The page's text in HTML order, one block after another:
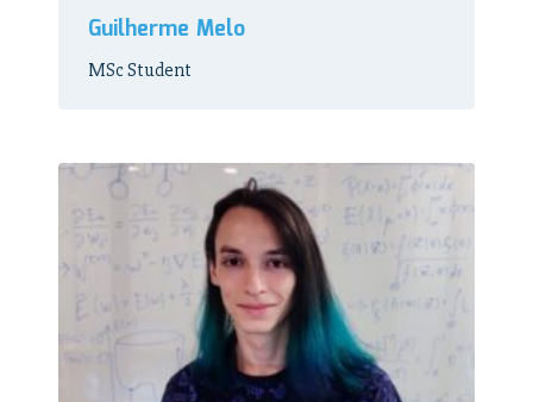
Guilherme Melo
MSc Student